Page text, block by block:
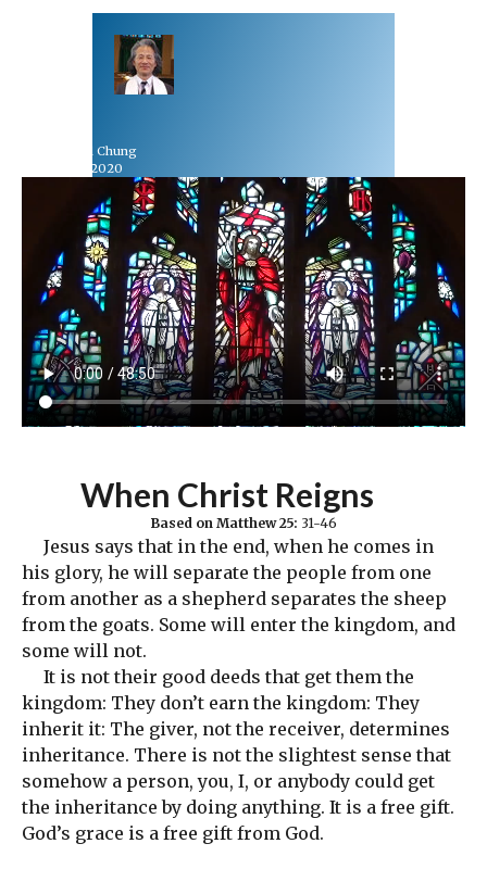
Rev Dr Richard Chung
November 22, 2020
When Christ Reigns
Based on Matthew 25: 31-46
Jesus says that in the end, when he comes in
his glory, he will separate the people from one
from another as a shepherd separates the sheep
from the goats. Some will enter the kingdom, and
some will not.
It is not their good deeds that get them the
kingdom: They don’t earn the kingdom: They
inherit it: The giver, not the receiver, determines
inheritance. There is not the slightest sense that
somehow a person, you, I, or anybody could get
the inheritance by doing anything. It is a free gift.
God’s grace is a free gift from God.